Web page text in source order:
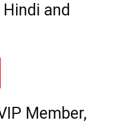
and
Member,